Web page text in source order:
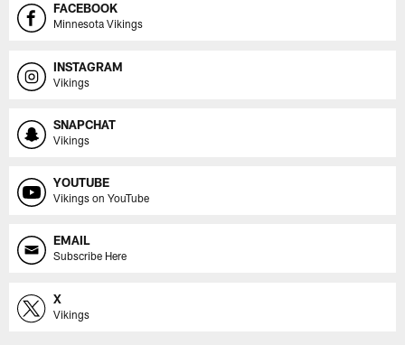
FACEBOOK
Minnesota Vikings
INSTAGRAM
Vikings
SNAPCHAT
Vikings
YOUTUBE
Vikings on YouTube
EMAIL
Subscribe Here
X
Vikings